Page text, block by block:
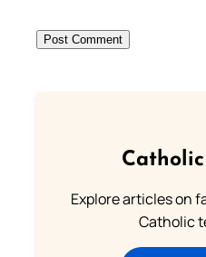
Explore articles on
Catholic